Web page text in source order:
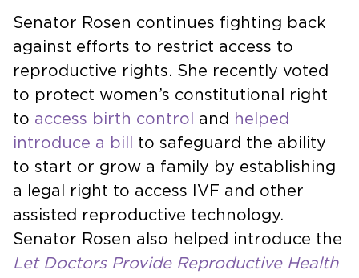
Senator Rosen continues fighting back
against efforts to restrict access to
reproductive rights. She recently voted
to protect women’s constitutional right
to access birth control and helped
introduce a bill
to safeguard the ability
to start or grow a family by establishing
a legal right to access IVF and other
assisted reproductive technology.
Senator Rosen also helped introduce the
Let Doctors Provide Reproductive Health